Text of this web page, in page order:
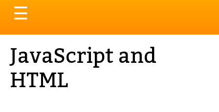
Toggle
navigation
☰
JavaScript and
HTML